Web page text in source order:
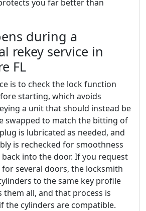
you far better than
during a
rekey service in
FL
is to check the lock function
starting, which avoids
a unit that should instead be
swapped to match the bitting of
is lubricated as needed, and
is rechecked for smoothness
into the door. If you request
for several doors, the locksmith
to the same key profile
them all, and that process is
cylinders are compatible.